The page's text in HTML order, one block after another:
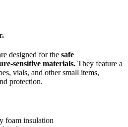
designed for the safe
sensitive materials. They feature a
vials, and other small items,
protection.
foam insulation